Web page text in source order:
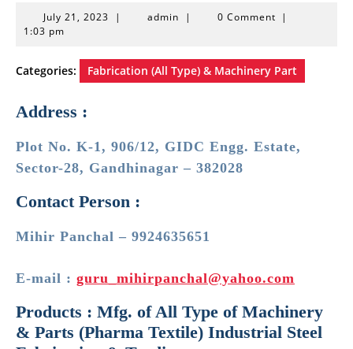
July 21, 2023 July
| adminadmin
| 0 Comment |
1:03 pm
Categories: Fabrication (All Type) & Machinery Part
Address :
Plot No. K-1, 906/12, GIDC Engg. Estate,
Sector-28, Gandhinagar – 382028
Contact Person :
Mihir Panchal – 9924635651
E-mail : guru_mihirpanchal@yahoo.com
Products : Mfg. of All Type of Machinery
& Parts (Pharma Textile) Industrial Steel